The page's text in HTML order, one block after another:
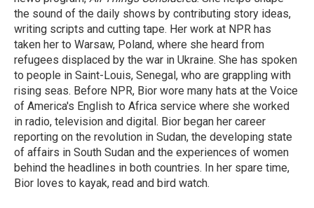
the sound of the daily shows by contributing story ideas,
writing scripts and cutting tape. Her work at NPR has
taken her to Warsaw, Poland, where she heard from
refugees displaced by the war in Ukraine. She has spoken
to people in Saint-Louis, Senegal, who are grappling with
rising seas. Before NPR, Bior wore many hats at the Voice
of America's English to Africa service where she worked
in radio, television and digital. Bior began her career
reporting on the revolution in Sudan, the developing state
of affairs in South Sudan and the experiences of women
behind the headlines in both countries. In her spare time,
Bior loves to kayak, read and bird watch.